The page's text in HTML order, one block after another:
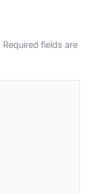
Required fields are